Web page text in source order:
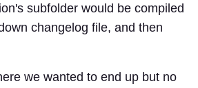
subfolder would be compiled
changelog file, and then
we wanted to end up but no